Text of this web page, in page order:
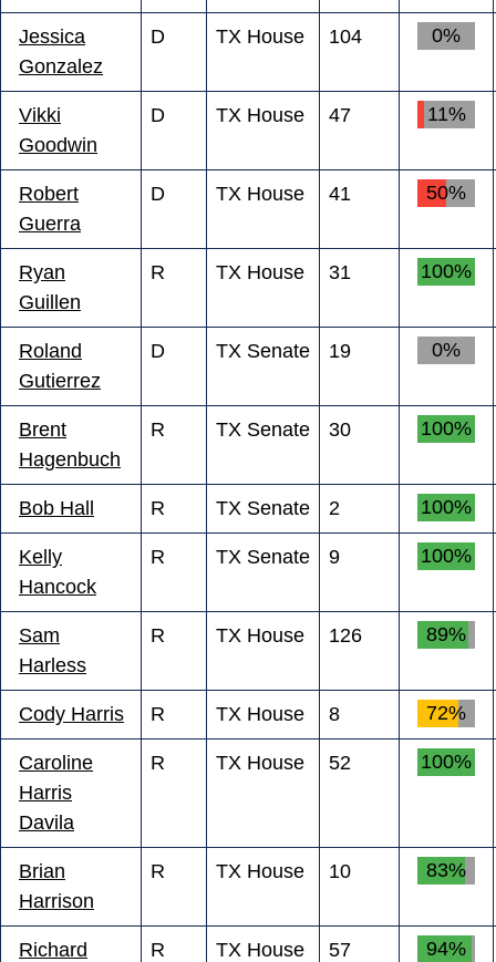
Jessica
Gonzalez
D TX House 104 0%
Vikki
Goodwin
D TX House 47 11%
Robert
Guerra
D TX House 41 50%
Ryan
Guillen
R TX House 31 100%
Roland
Gutierrez
D TX Senate 19 0%
Brent
Hagenbuch
R TX Senate 30 100%
Bob Hall R TX Senate 2 100%
Kelly
Hancock
R TX Senate 9 100%
Sam
Harless
R TX House 126 89%
Cody Harris R TX House 8 72%
Caroline
Harris
Davila
R TX House 52 100%
Brian
Harrison
R TX House 10 83%
Richard
R TX House 57 94%